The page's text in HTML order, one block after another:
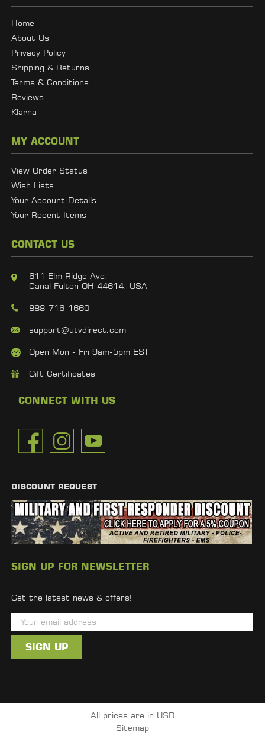
Home
About Us
Privacy Policy
Shipping & Returns
Terms & Conditions
Reviews
Klarna
MY ACCOUNT
View Order Status
Wish Lists
Your Account Details
Your Recent Items
CONTACT US
611 Elm Ridge Ave,
Canal Fulton OH 44614, USA
888-716-1660
support@utvdirect.com
Open Mon - Fri 9am-5pm EST
Gift Certificates
CONNECT WITH US
DISCOUNT REQUEST
SIGN UP FOR NEWSLETTER
Get the latest news & offers!
m
i
d
All prices are in USD
Sitemap